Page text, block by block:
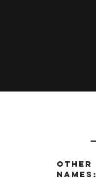
Other
names: